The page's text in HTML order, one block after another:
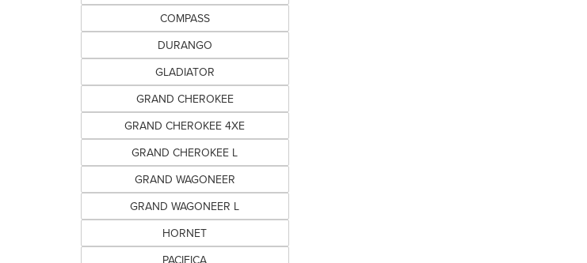
COMPASS
DURANGO
GLADIATOR
GRAND CHEROKEE
GRAND CHEROKEE 4XE
GRAND CHEROKEE L
GRAND WAGONEER
GRAND WAGONEER L
HORNET
PACIFICA